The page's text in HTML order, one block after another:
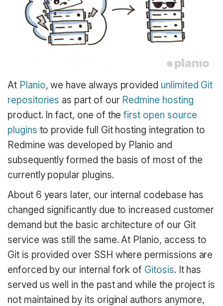
At Planio, we have always provided unlimited Git
repositories as part of our Redmine hosting
product. In fact, one of thefirst open source
plugins to provide full Git hosting integration to
Redmine was developed by Planio and
subsequently formed the basis of most of the
currently popular plugins.
About 6 years later, our internal codebase has
changed significantly due to increased customer
demand but the basic architecture of our Git
service was still the same. At Planio, access to
Git is provided over SSH where permissions are
enforced by our internal fork of Gitosis. It has
served us well in the past and while the project is
not maintained by its original authors anymore,